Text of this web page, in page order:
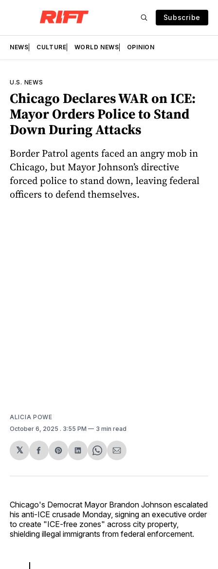
Subscribe
NEWS CULTURE WORLD NEWS OPINION
U.S. NEWS
Chicago Declares WAR on ICE:
Mayor Orders Police to Stand
Down During Attacks
Border Patrol agents faced an angry mob in
Chicago, but Mayor Johnson’s directive
forced police to stand down, leaving federal
officers to defend themselves.
ALICIA POWE
October 6, 2025 . 3:55 PM 3 min read
𝕏
Share
Facebook
Share
Pinterest
Share
LinkedIn
Share
WhatsApp
Share
Email
Chicago's Democrat Mayor Brandon Johnson escalated
his anti-ICE crusade Monday, signing an executive order
to create "ICE-free zones" across city property,
shielding illegal immigrants from federal enforcement.